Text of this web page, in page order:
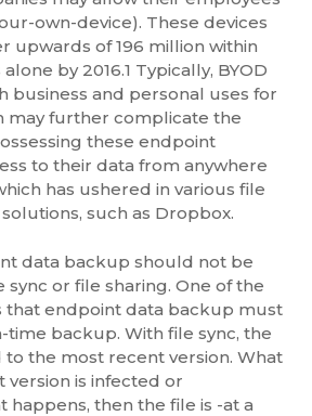
own-device). These devices
upwards of 196 million within
by 2016.1 Typically, BYOD
business and personal uses for
may further complicate the
these endpoint
to their data from anywhere
has ushered in various file
such as Dropbox.
data backup should not be
or file sharing. One of the
that endpoint data backup must
time backup. With file sync, the
the most recent version. What
version is infected or
then the file is -at a